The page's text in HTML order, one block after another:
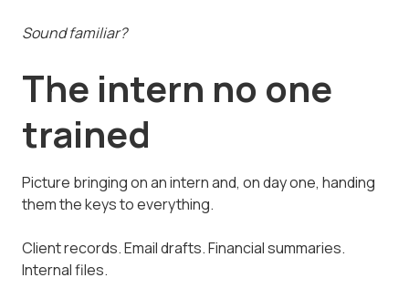
Sound familiar?
The intern no one
trained
Picture bringing on an intern and, on day one, handing
them the keys to everything.
Client records. Email drafts. Financial summaries.
Internal files.